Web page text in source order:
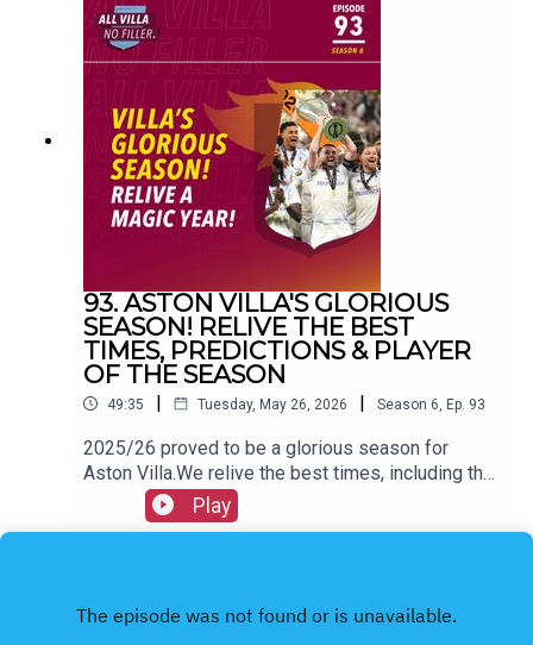
the club.FOLLOW US AND SUBSCRIBE
ONLINE!WEBSITEwww.allvillanofiller.comGET IN
TOUCHYouTube: Search All Villa No FillerTwitter:
@VillaNoFillerInstagram:
@allvillanofillerFacebook: All Villa No FillerEmail:
allvillanofiller@gmail.comHOSTS: George
Zielinski (@ZielinskiGeorge) / Frankie Maguire
(@FrankieMaguire)PRODUCTION: Frankie
Maguire#avfc #utv #astonvilla #football
#villapark #soccer
93. ASTON VILLA'S GLORIOUS
SEASON! RELIVE THE BEST
TIMES, PREDICTIONS & PLAYER
OF THE SEASON
49:35 | Tuesday, May 26, 2026 | Season 6 Ep. 93
2025/26 proved to be a glorious season for
Aston Villa.We relive the best times, including the
Europa League victory and more.We also hand out
our personal awards & look back on our pre-
@VillaNoFillerInstagram:
Play